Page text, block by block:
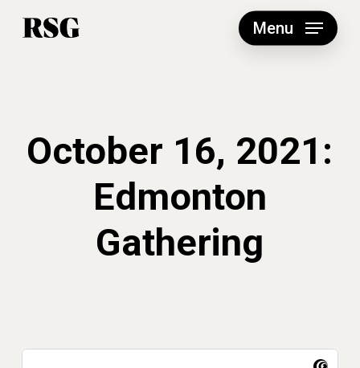
Menu
October 16, 2021:
Edmonton
Gathering